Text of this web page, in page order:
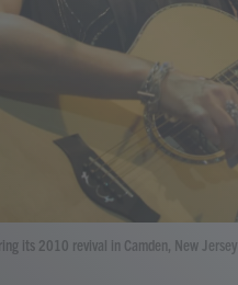
its 2010 revival in Camden, New Jersey.